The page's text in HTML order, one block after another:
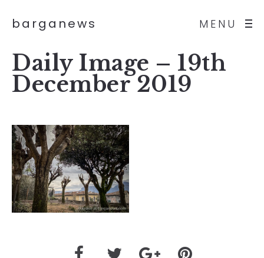
MENU
barganews
Daily Image – 19th
December 2019